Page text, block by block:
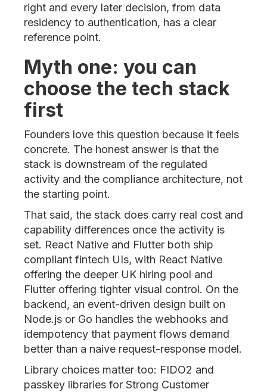
right and every later decision, from data
residency to authentication, has a clear
reference point.
Myth one: you can
choose the tech stack
first
Founders love this question because it feels
concrete. The honest answer is that the
stack is downstream of the regulated
activity and the compliance architecture, not
the starting point.
That said, the stack does carry real cost and
capability differences once the activity is
set. React Native and Flutter both ship
compliant fintech UIs, with React Native
offering the deeper UK hiring pool and
Flutter offering tighter visual control. On the
backend, an event-driven design built on
Node.js or Go handles the webhooks and
idempotency that payment flows demand
better than a naive request-response model.
Library choices matter too: FIDO2 and
passkey libraries for Strong Customer